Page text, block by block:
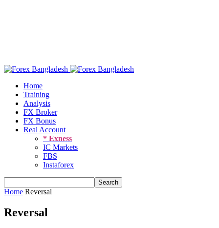
Home
Training
Analysis
FX Broker
FX Bonus
Real Account
* Exness
IC Markets
FBS
Instaforex
Home Reversal
Reversal